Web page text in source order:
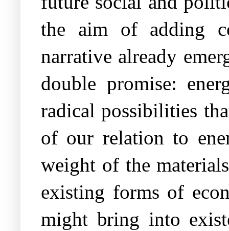
the aim of adding
narrative already
double promise:
radical possibilities
of our relation to
weight of the
existing forms of
might bring into